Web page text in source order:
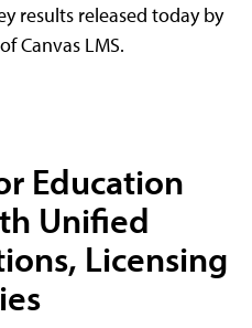
results released today by
Canvas LMS.
Education
Unified
Licensing